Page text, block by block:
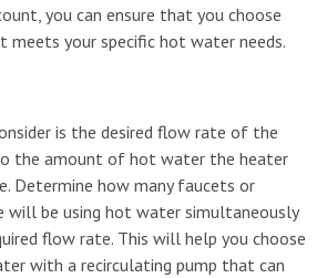
you can ensure that you choose
your specific hot water needs.
is the desired flow rate of the
the amount of hot water the heater
Determine how many faucets or
will be using hot water simultaneously
flow rate. This will help you choose
with a recirculating pump that can